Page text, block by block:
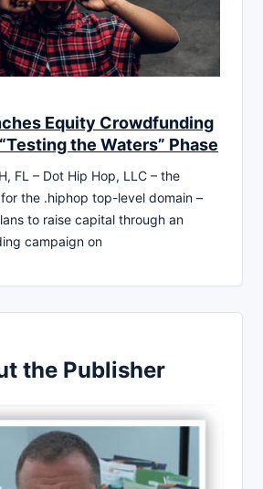
Equity Crowdfunding
the Waters” Phase
FL – Dot Hip Hop, LLC – the
the .hiphop top-level domain –
to raise capital through an
campaign on
the Publisher